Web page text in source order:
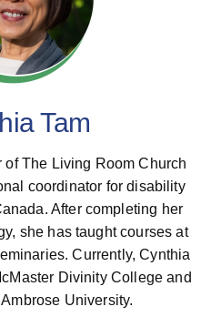
Posts
Tam
of The Living Room Church
coordinator for disability
After completing her
she has taught courses at
Currently, Cynthia
Divinity College and
University.